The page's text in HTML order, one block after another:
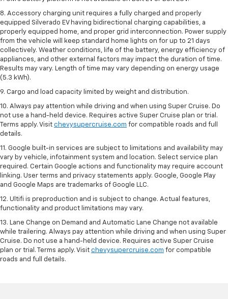
8. Accessory charging unit requires a fully charged and properly
equipped Silverado EV having bidirectional charging capabilities, a
properly equipped home, and proper grid interconnection. Power supply
from the vehicle will keep standard home lights on for up to 21 days
collectively. Weather conditions, life of the battery, energy efficiency of
appliances, and other external factors may impact the duration of time.
Results may vary. Length of time may vary depending on energy usage
(5.3 kWh).
9. Cargo and load capacity limited by weight and distribution.
10. Always pay attention while driving and when using Super Cruise. Do
not use a hand-held device. Requires active Super Cruise plan or trial.
Terms apply. Visit chevysupercruise.com for compatible roads and full
details.
11. Google built-in services are subject to limitations and availability may
vary by vehicle, infotainment system and location. Select service plan
required. Certain Google actions and functionality may require account
linking. User terms and privacy statements apply. Google, Google Play
and Google Maps are trademarks of Google LLC.
12. Ultifi is preproduction and is subject to change. Actual features,
functionality and product limitations may vary.
13. Lane Change on Demand and Automatic Lane Change not available
while trailering. Always pay attention while driving and when using Super
Cruise. Do not use a hand-held device. Requires active Super Cruise
plan or trial. Terms apply. Visit chevysupercruise.com for compatible
roads and full details.